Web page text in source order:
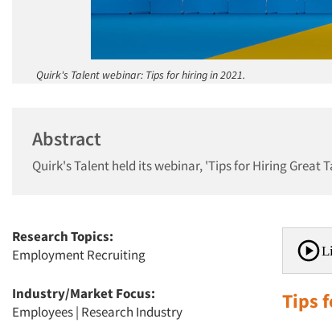
Quirk's Talent webinar: Tips for hiring in 2021.
Abstract
Quirk's Talent held its webinar, 'Tips for Hiring Great
Research Topics:
Employment Recruiting
Industry/Market Focus:
Employees| Research Industry Tips